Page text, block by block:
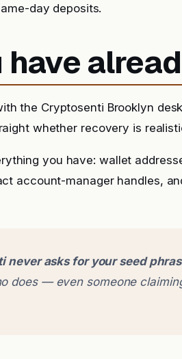
day deposits.
have
the Cryptosenti Brooklyn
whether recovery is
you have: wallet
account-manager handles,
never asks for your seed
does — even someone